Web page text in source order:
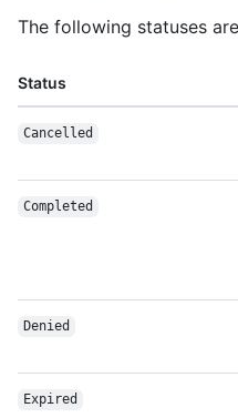
The following statuses
Status
Cancelled
Completed
Denied
Expired